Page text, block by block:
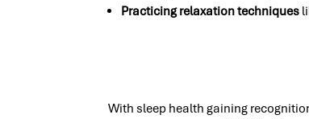
Practicing relaxation techniques
With sleep health gaining